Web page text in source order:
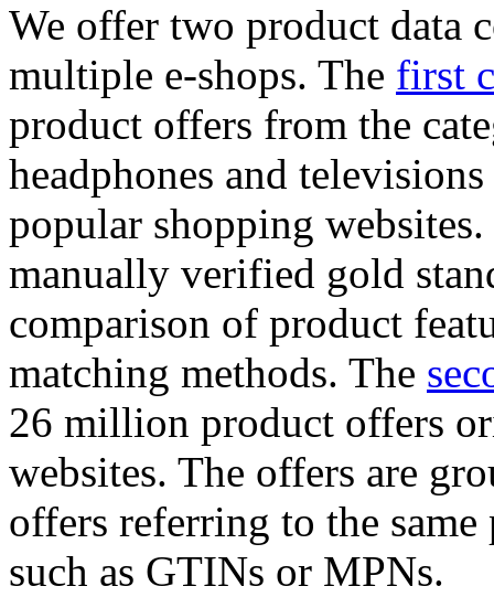
We offer two product data
multiple e-shops. The first
product offers from the
headphones and
popular shopping
manually verified gold
comparison of product
matching methods. The
26 million product offers
websites. The offers are
offers referring to the
such as GTINs or MPNs.